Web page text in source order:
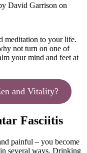
David Garrison on
meditation to your life.
not turn on one of
your mind and feet at
and Vitality?
Fasciitis
painful – you become
several ways. Drinking